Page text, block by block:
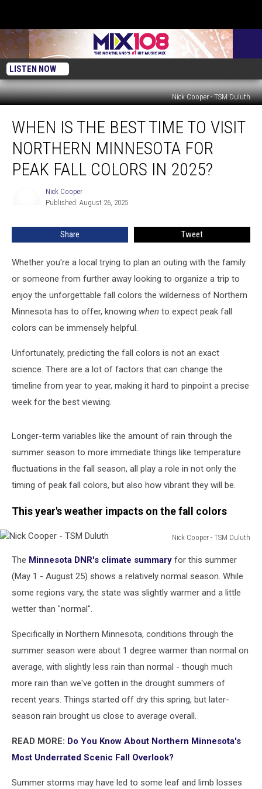
LISTEN NOW
Nick Cooper - TSM Duluth
Best
Time
For
Colors
2025?
WHEN IS THE BEST TIME TO VISIT
NORTHERN MINNESOTA FOR
PEAK FALL COLORS IN 2025?
Nick Cooper
Published: August 26, 2025
Share Tweet
Whether you're a local trying to plan an outing with the family
or someone from further away looking to organize a trip to
enjoy the unforgettable fall colors the wilderness of Northern
Minnesota has to offer, knowing when to expect peak fall
colors can be immensely helpful.
Unfortunately, predicting the fall colors is not an exact
science. There are a lot of factors that can change the
timeline from year to year, making it hard to pinpoint a precise
week for the best viewing.
Longer-term variables like the amount of rain through the
summer season to more immediate things like temperature
fluctuations in the fall season, all play a role in not only the
timing of peak fall colors, but also how vibrant they will be.
This year's weather impacts on the fall colors
Nick Cooper - TSM Duluth
Cooper
The Minnesota DNR's climate summary for this summer
(May 1 - August 25) shows a relatively normal season. While
some regions vary, the state was slightly warmer and a little
wetter than "normal".
Specifically in Northern Minnesota, conditions through the
summer season were about 1 degree warmer than normal on
average, with slightly less rain than normal - though much
more rain than we've gotten in the drought summers of
recent years. Things started off dry this spring, but later-
season rain brought us close to average overall.
READ MORE: Do You Know About Northern Minnesota's
Most Underrated Scenic Fall Overlook?
Summer storms may have led to some leaf and limb losses